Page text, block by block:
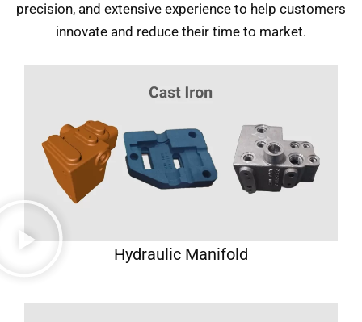
precision, and extensive experience to help customers
innovate and reduce their time to market.
Hydraulic Manifold